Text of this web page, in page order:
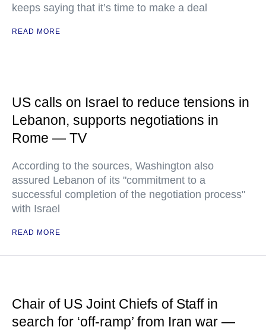
keeps saying that it’s time to make a deal
READ MORE
US calls on Israel to reduce tensions in
Lebanon, supports negotiations in
Rome — TV
According to the sources, Washington also
assured Lebanon of its "commitment to a
successful completion of the negotiation process"
with Israel
READ MORE
Chair of US Joint Chiefs of Staff in
search for ‘off-ramp’ from Iran war —